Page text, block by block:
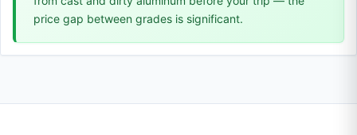
price gap between grades is significant.